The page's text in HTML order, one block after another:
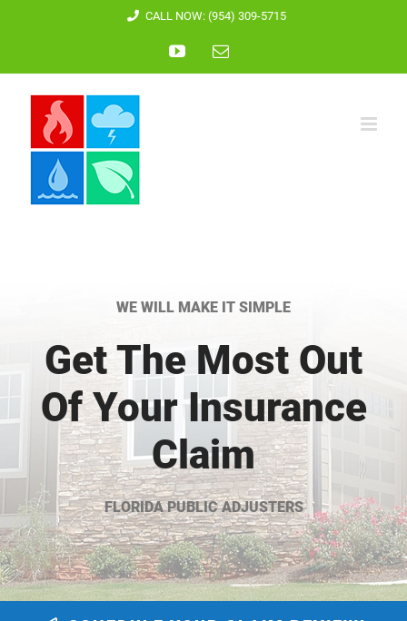
content
CALL NOW: (954) 309-5715
YouTubeEmail
WE WILL MAKE IT SIMPLE
Get The Most Out
Of Your Insurance
Claim
FLORIDA PUBLIC ADJUSTERS